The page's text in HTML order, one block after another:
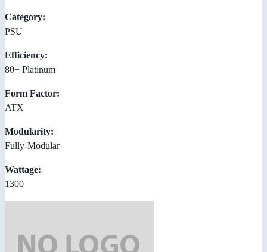
Category:
PSU
Efficiency:
80+ Platinum
Form Factor:
ATX
Modularity:
Fully-Modular
Wattage:
1300